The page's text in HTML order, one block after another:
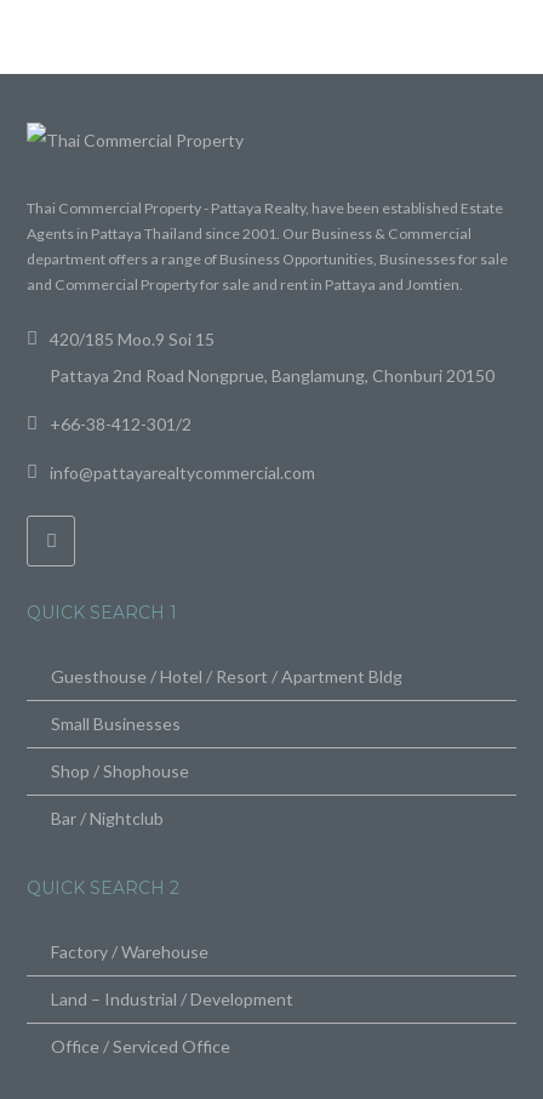
Thai Commercial Property - Pattaya Realty, have been established Estate
Agents in Pattaya Thailand since 2001. Our Business & Commercial
department offers a range of Business Opportunities, Businesses for sale
and Commercial Property for sale and rent in Pattaya and Jomtien.
420/185 Moo.9 Soi 15
Pattaya 2nd Road Nongprue, Banglamung, Chonburi 20150
+66-38-412-301/2
info@pattayarealtycommercial.com
QUICK SEARCH 1
Guesthouse / Hotel / Resort / Apartment Bldg
Small Businesses
Shop / Shophouse
Bar / Nightclub
QUICK SEARCH 2
Factory / Warehouse
Land – Industrial / Development
Office / Serviced Office